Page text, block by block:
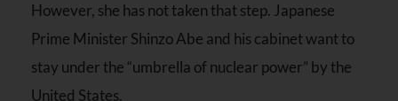
However, she has not taken that step. Japanese
Prime Minister Shinzo Abe and his cabinet want to
stay under the “umbrella of nuclear power” by the
United States.